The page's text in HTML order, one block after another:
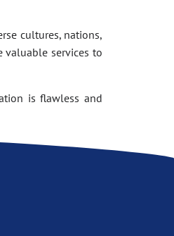
cultures, nations,
valuable services to
is flawless and